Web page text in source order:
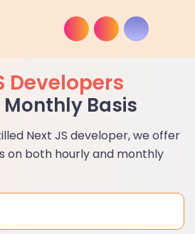
Developers
Basis
Next JS developer, we offer
on both hourly and monthly